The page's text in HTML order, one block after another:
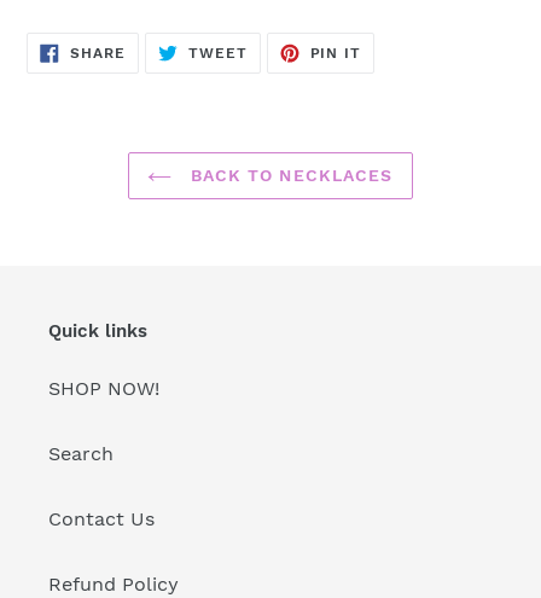
SHARE SHARE
ON
TWEETTWEET
PIN IT
BACK TO NECKLACES
Quick links
SHOP NOW!
Search
Contact Us
Refund Policy